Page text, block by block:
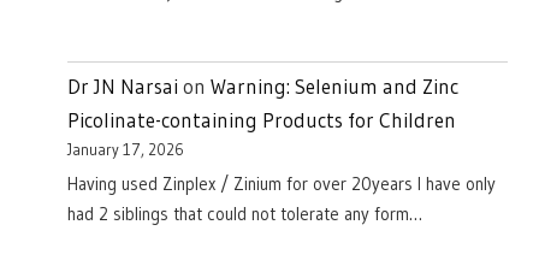
Dr JN Narsai on Warning: Selenium and Zinc
Picolinate-containing Products for Children
January 17, 2026
Having used Zinplex / Zinium for over 20years I have only
had 2 siblings that could not tolerate any form…